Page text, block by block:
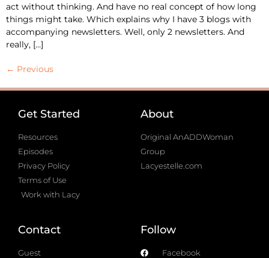
act without thinking. And have no real concept of how long
things might take. Which explains why I have 3 blogs with
accompanying newsletters. Well, only 2 newsletters. And
really, […]
← Previous
Get Started
Resources
Episodes
Privacy Policy
Terms of Use
Work with Lacy
About
Original AnADDWoman
Group
Lacyestelle.com
Contact
Guest
Follow
Facebook